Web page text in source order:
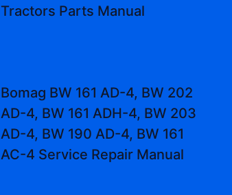
Tractors Parts Manual
Bomag BW 161 AD-4, BW 202
AD-4, BW 161 ADH-4, BW 203
AD-4, BW 190 AD-4, BW 161
AC-4 Service Repair Manual